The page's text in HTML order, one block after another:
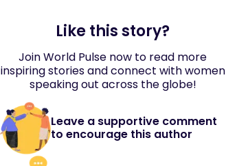
Like this story?
Join World Pulse now to read more
inspiring stories and connect with women
speaking out across the globe!
Leave a supportive comment
to encourage this author